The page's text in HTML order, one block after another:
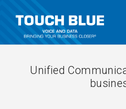
Unified